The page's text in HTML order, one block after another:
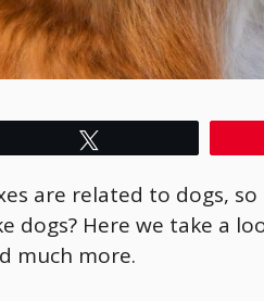
are related to dogs,
dogs? Here we take a
much more.